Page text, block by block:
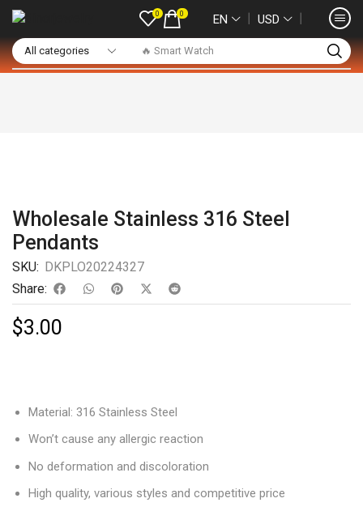
🔥 Smart Watch
0 0 EN ❘ USD ❘
Wholesale Stainless 316 Steel
Pendants
SKU: DKPLO20224327
Share:
$3.00
Material: 316 Stainless Steel
Won’t cause any allergic reaction
No deformation and discoloration
High quality, various styles and competitive price